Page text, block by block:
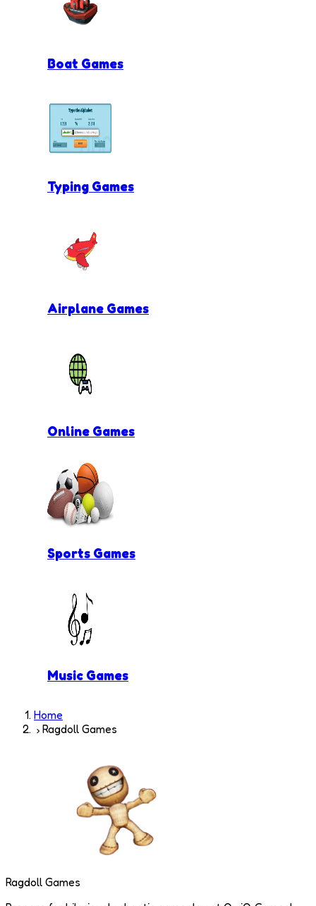
Boat Games
Typing Games
Airplane Games
Online Games
Sports Games
Music Games
Home
Ragdoll Games
Ragdoll Games